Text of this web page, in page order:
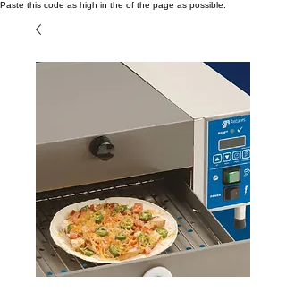
Paste this code as high in the of the page as possible: